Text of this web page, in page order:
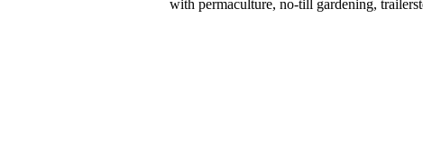
with permaculture, no-till gardening,